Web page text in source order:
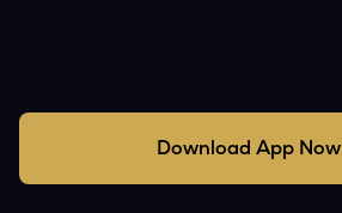
Download App Now